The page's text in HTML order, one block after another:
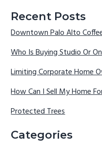
Recent Posts
Downtown Palo Alto
Who Is Buying Studio Or
Limiting Corporate Home
How Can I Sell My Home
Protected Trees
Categories